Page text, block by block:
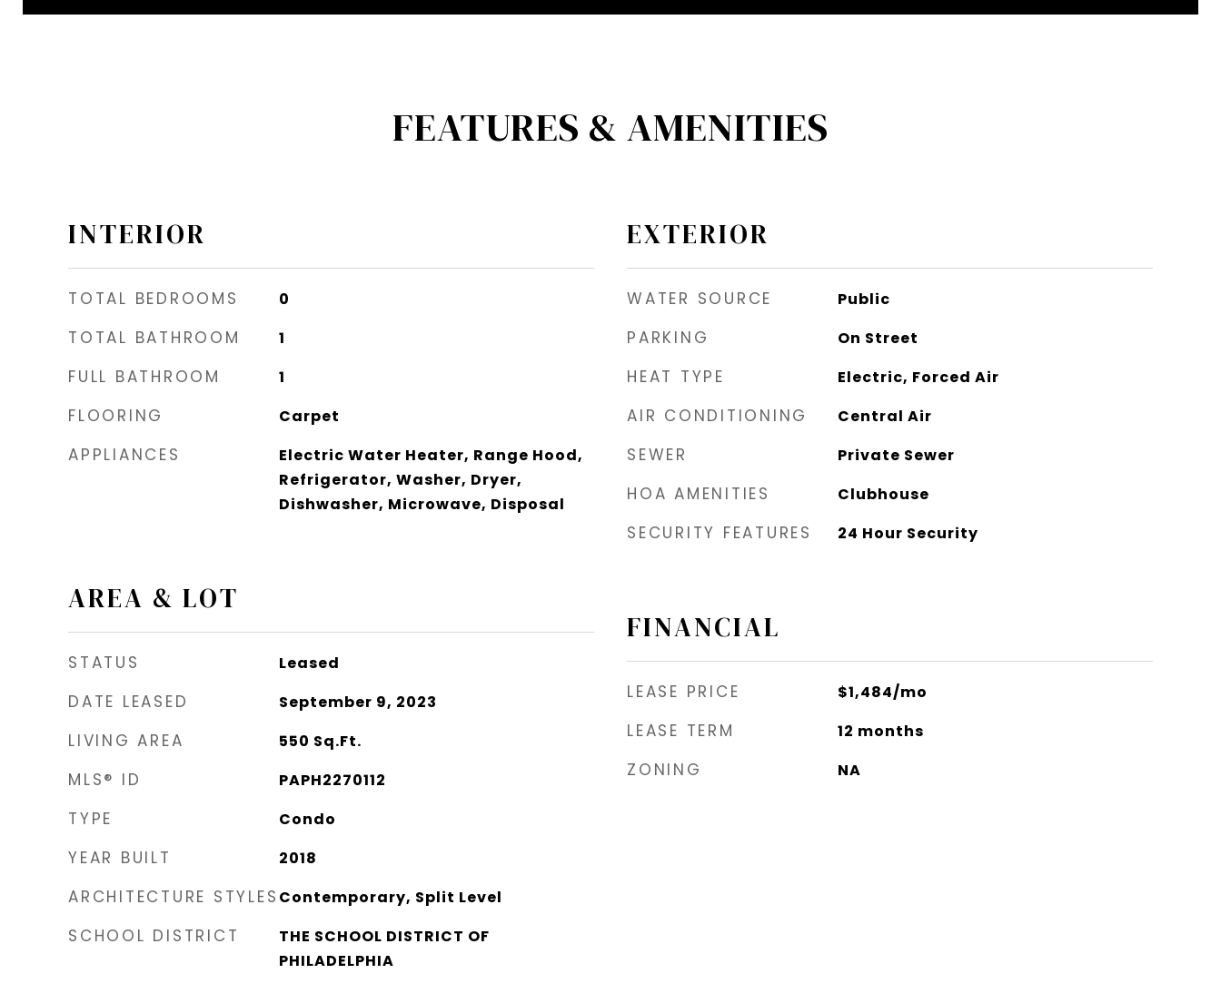
FEATURES & AMENITIES
INTERIOR
TOTAL BEDROOMS 0
TOTAL BATHROOM 1
FULL BATHROOM 1
FLOORING Carpet
APPLIANCES
Electric Water Heater, Range Hood,
Refrigerator, Washer, Dryer,
Dishwasher, Microwave, Disposal
AREA & LOT
STATUS Leased
DATE LEASED September 9, 2023
LIVING AREA 550 Sq.Ft.
MLS® ID PAPH2270112
TYPE Condo
YEAR BUILT 2018
ARCHITECTURE STYLES Contemporary, Split Level
SCHOOL DISTRICT
THE SCHOOL DISTRICT OF
PHILADELPHIA
EXTERIOR
WATER SOURCE Public
PARKING On Street
HEAT TYPE Electric, Forced Air
AIR CONDITIONING Central Air
SEWER Private Sewer
HOA AMENITIES Clubhouse
SECURITY FEATURES 24 Hour Security
FINANCIAL
LEASE PRICE $1,484/mo
LEASE TERM 12 months
ZONING NA